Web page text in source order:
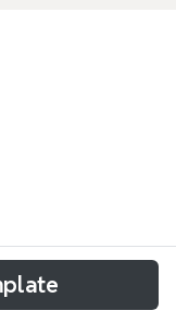
from Xmind
managers